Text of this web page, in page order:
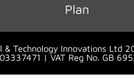
Plan
Technology Innovations Ltd
03337471 | VAT Reg No. GB